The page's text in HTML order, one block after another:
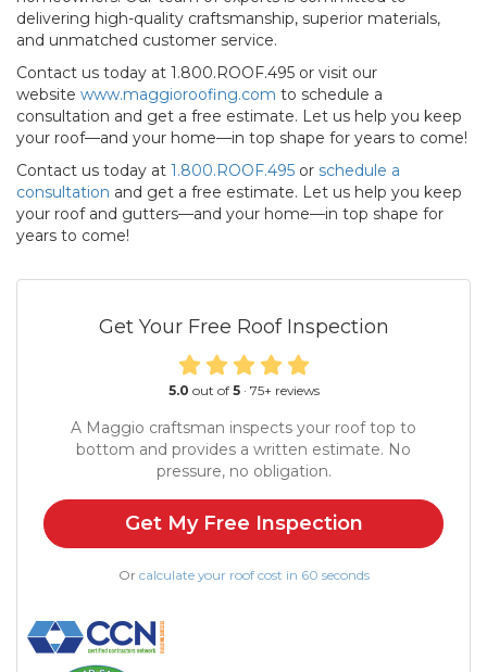
delivering high-quality craftsmanship, superior materials,
and unmatched customer service.
Contact us today at 1.800.ROOF.495 or visit our
website www.maggioroofing.com to schedule a
consultation and get a free estimate. Let us help you keep
your roof—and your home—in top shape for years to come!
Contact us today at 1.800.ROOF.495 or schedule a
consultation and get a free estimate. Let us help you keep
your roof and gutters—and your home—in top shape for
years to come!
Get Your Free Roof Inspection
5.0 out of 5· 75+ reviews
A Maggio craftsman inspects your roof top to
bottom and provides a written estimate. No
pressure, no obligation.
Get My Free Inspection
Or calculate your roof cost in 60 seconds